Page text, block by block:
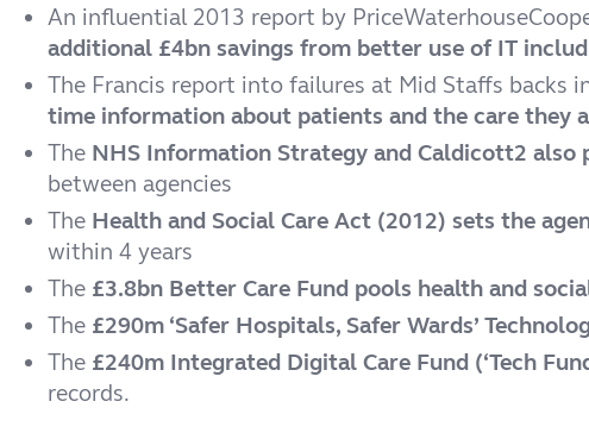
An influential 2013 report by
additional £4bn savings from better use of IT
The Francis report into failures at Mid Staffs backs
time information about patients and the care they
The NHS Information Strategy and Caldicott2 also
between agencies
The Health and Social Care Act (2012) sets the
within 4 years
The £3.8bn Better Care Fund pools health and
The £290m ‘Safer Hospitals, Safer Wards’
The £240m Integrated Digital Care Fund (‘Tech
records.